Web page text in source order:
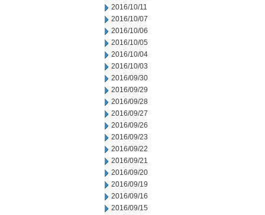
2016/10/11
2016/10/07
2016/10/06
2016/10/05
2016/10/04
2016/10/03
2016/09/30
2016/09/29
2016/09/28
2016/09/27
2016/09/26
2016/09/23
2016/09/22
2016/09/21
2016/09/20
2016/09/19
2016/09/16
2016/09/15